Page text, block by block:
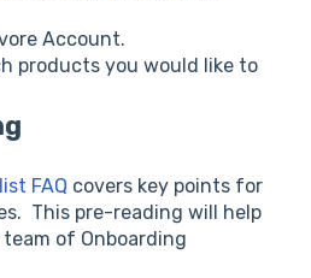
Account.
products you would like to
FAQ covers key points for
This pre-reading will help
of Onboarding